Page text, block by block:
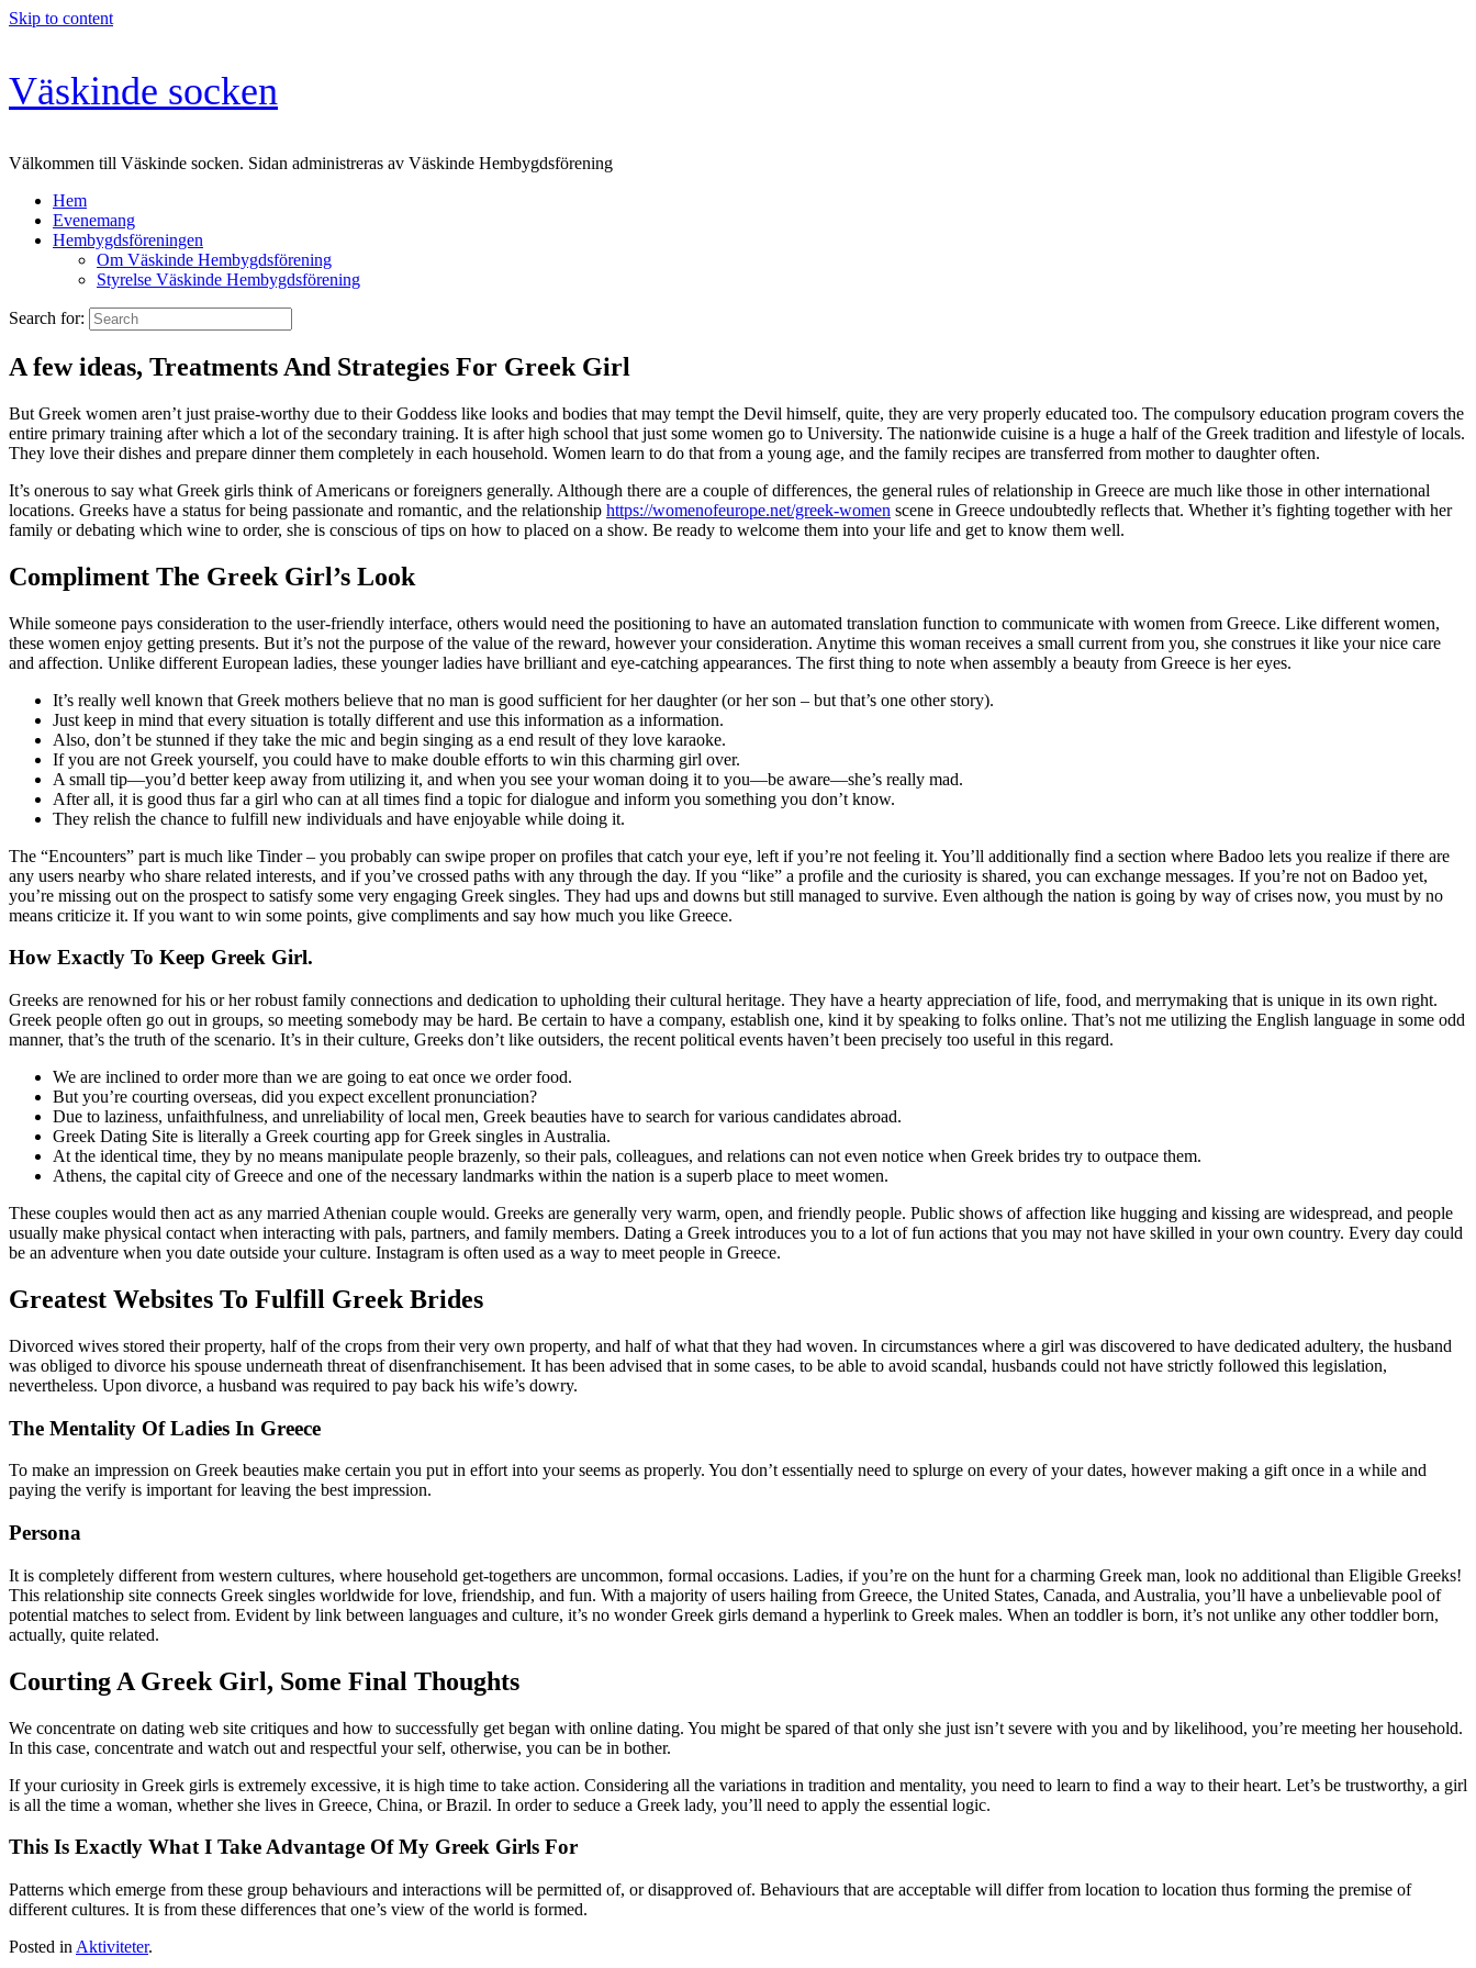
Skip to content
Väskinde socken
Välkommen till Väskinde socken. Sidan administreras av Väskinde Hembygdsförening
Hem
Evenemang
Hembygdsföreningen
Om Väskinde Hembygdsförening
Styrelse Väskinde Hembygdsförening
Search for:
A few ideas, Treatments And Strategies For Greek Girl
But Greek women aren’t just praise-worthy due to their Goddess like looks and bodies that may tempt the Devil himself, quite, they are very properly educated too. The compulsory education program covers the
entire primary training after which a lot of the secondary training. It is after high school that just some women go to University. The nationwide cuisine is a huge a half of the Greek tradition and lifestyle of locals.
They love their dishes and prepare dinner them completely in each household. Women learn to do that from a young age, and the family recipes are transferred from mother to daughter often.
It’s onerous to say what Greek girls think of Americans or foreigners generally. Although there are a couple of differences, the general rules of relationship in Greece are much like those in other international
locations. Greeks have a status for being passionate and romantic, and the relationship https://womenofeurope.net/greek-women scene in Greece undoubtedly reflects that. Whether it’s fighting together with her
family or debating which wine to order, she is conscious of tips on how to placed on a show. Be ready to welcome them into your life and get to know them well.
Compliment The Greek Girl’s Look
While someone pays consideration to the user-friendly interface, others would need the positioning to have an automated translation function to communicate with women from Greece. Like different women,
these women enjoy getting presents. But it’s not the purpose of the value of the reward, however your consideration. Anytime this woman receives a small current from you, she construes it like your nice care
and affection. Unlike different European ladies, these younger ladies have brilliant and eye-catching appearances. The first thing to note when assembly a beauty from Greece is her eyes.
It’s really well known that Greek mothers believe that no man is good sufficient for her daughter (or her son – but that’s one other story).
Just keep in mind that every situation is totally different and use this information as a information.
Also, don’t be stunned if they take the mic and begin singing as a end result of they love karaoke.
If you are not Greek yourself, you could have to make double efforts to win this charming girl over.
A small tip—you’d better keep away from utilizing it, and when you see your woman doing it to you—be aware—she’s really mad.
After all, it is good thus far a girl who can at all times find a topic for dialogue and inform you something you don’t know.
They relish the chance to fulfill new individuals and have enjoyable while doing it.
The “Encounters” part is much like Tinder – you probably can swipe proper on profiles that catch your eye, left if you’re not feeling it. You’ll additionally find a section where Badoo lets you realize if there are
any users nearby who share related interests, and if you’ve crossed paths with any through the day. If you “like” a profile and the curiosity is shared, you can exchange messages. If you’re not on Badoo yet,
you’re missing out on the prospect to satisfy some very engaging Greek singles. They had ups and downs but still managed to survive. Even although the nation is going by way of crises now, you must by no
means criticize it. If you want to win some points, give compliments and say how much you like Greece.
How Exactly To Keep Greek Girl.
Greeks are renowned for his or her robust family connections and dedication to upholding their cultural heritage. They have a hearty appreciation of life, food, and merrymaking that is unique in its own right.
Greek people often go out in groups, so meeting somebody may be hard. Be certain to have a company, establish one, kind it by speaking to folks online. That’s not me utilizing the English language in some odd
manner, that’s the truth of the scenario. It’s in their culture, Greeks don’t like outsiders, the recent political events haven’t been precisely too useful in this regard.
We are inclined to order more than we are going to eat once we order food.
But you’re courting overseas, did you expect excellent pronunciation?
Due to laziness, unfaithfulness, and unreliability of local men, Greek beauties have to search for various candidates abroad.
Greek Dating Site is literally a Greek courting app for Greek singles in Australia.
At the identical time, they by no means manipulate people brazenly, so their pals, colleagues, and relations can not even notice when Greek brides try to outpace them.
Athens, the capital city of Greece and one of the necessary landmarks within the nation is a superb place to meet women.
These couples would then act as any married Athenian couple would. Greeks are generally very warm, open, and friendly people. Public shows of affection like hugging and kissing are widespread, and people
usually make physical contact when interacting with pals, partners, and family members. Dating a Greek introduces you to a lot of fun actions that you may not have skilled in your own country. Every day could
be an adventure when you date outside your culture. Instagram is often used as a way to meet people in Greece.
Greatest Websites To Fulfill Greek Brides
Divorced wives stored their property, half of the crops from their very own property, and half of what that they had woven. In circumstances where a girl was discovered to have dedicated adultery, the husband
was obliged to divorce his spouse underneath threat of disenfranchisement. It has been advised that in some cases, to be able to avoid scandal, husbands could not have strictly followed this legislation,
nevertheless. Upon divorce, a husband was required to pay back his wife’s dowry.
The Mentality Of Ladies In Greece
To make an impression on Greek beauties make certain you put in effort into your seems as properly. You don’t essentially need to splurge on every of your dates, however making a gift once in a while and
paying the verify is important for leaving the best impression.
Persona
It is completely different from western cultures, where household get-togethers are uncommon, formal occasions. Ladies, if you’re on the hunt for a charming Greek man, look no additional than Eligible Greeks!
This relationship site connects Greek singles worldwide for love, friendship, and fun. With a majority of users hailing from Greece, the United States, Canada, and Australia, you’ll have a unbelievable pool of
potential matches to select from. Evident by link between languages and culture, it’s no wonder Greek girls demand a hyperlink to Greek males. When an toddler is born, it’s not unlike any other toddler born,
actually, quite related.
Courting A Greek Girl, Some Final Thoughts
We concentrate on dating web site critiques and how to successfully get began with online dating. You might be spared of that only she just isn’t severe with you and by likelihood, you’re meeting her household.
In this case, concentrate and watch out and respectful your self, otherwise, you can be in bother.
If your curiosity in Greek girls is extremely excessive, it is high time to take action. Considering all the variations in tradition and mentality, you need to learn to find a way to their heart. Let’s be trustworthy, a girl
is all the time a woman, whether she lives in Greece, China, or Brazil. In order to seduce a Greek lady, you’ll need to apply the essential logic.
This Is Exactly What I Take Advantage Of My Greek Girls For
Patterns which emerge from these group behaviours and interactions will be permitted of, or disapproved of. Behaviours that are acceptable will differ from location to location thus forming the premise of
different cultures. It is from these differences that one’s view of the world is formed.
Posted in Aktiviteter.